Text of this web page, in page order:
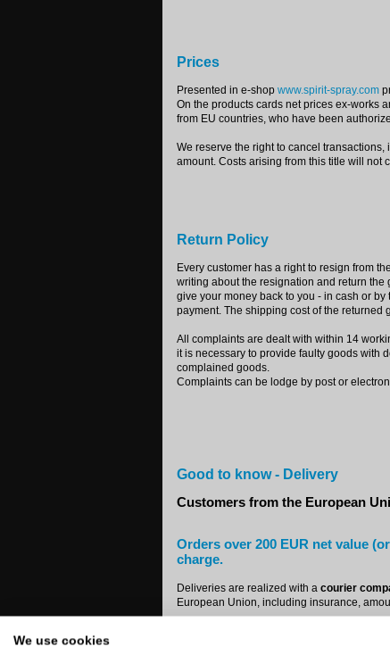
Prices
Presented in e-shop www.spirit-spray.com
On the products cards net prices ex-works
from EU countries, who have been
We reserve the right to cancel
amount. Costs arising from this title will not
Return Policy
Every customer has a right to resign from
writing about the resignation and return the
give your money back to you - in cash or
payment. The shipping cost of the returned
All complaints are dealt with within 14
it is necessary to provide faulty goods with
complained goods.
Complaints can be lodge by post or
Good to know - Delivery
Customers from the European
Orders over 200 EUR net value
charge.
Deliveries are realized with a courier
European Union, including insurance,
We use cookies